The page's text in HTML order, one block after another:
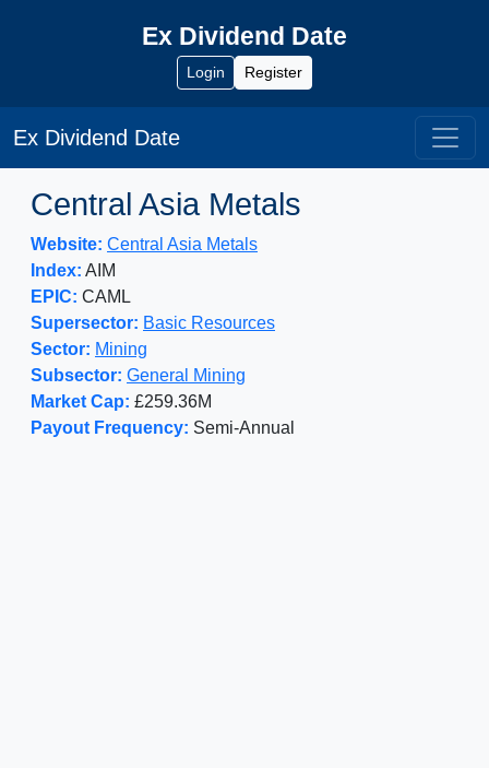
Ex Dividend Date
Login Register
Ex Dividend Date
Central Asia Metals
Website: Central Asia Metals
Index: AIM
EPIC: CAML
Supersector: Basic Resources
Sector: Mining
Subsector: General Mining
Market Cap: £259.36M
Payout Frequency: Semi-Annual